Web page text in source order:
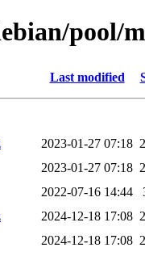
pool/
Last modified
2023-01-27 07:18
2023-01-27 07:18
2022-07-16 14:44
2024-12-18 17:08
2024-12-18 17:08